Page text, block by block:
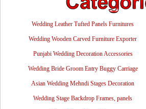
Wedding Leather Tufted Panels Furnitures
Wedding Wooden Carved Furniture Exporter
Punjabi Wedding Decoration Accessories
Wedding Bride Groom Entry Buggy Carriage
Asian Wedding Mehndi Stages Decoration
Wedding Stage Backdrop Frames, panels